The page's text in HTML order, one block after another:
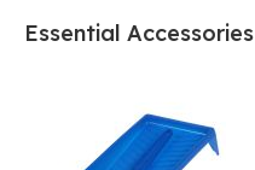
Essential Accessories